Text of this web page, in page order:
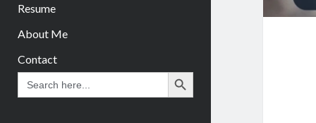
Resume
About Me
Contact
Search
for:
Search Button